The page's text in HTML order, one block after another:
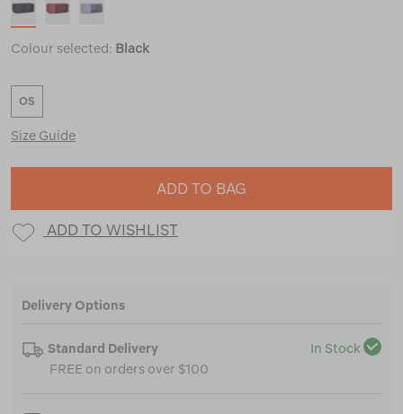
Colour selected: Black
OS
Size Guide
ADD TO BAG
ADD TO WISHLIST
Delivery Options
Standard Delivery
In Stock
FREE on orders over $100